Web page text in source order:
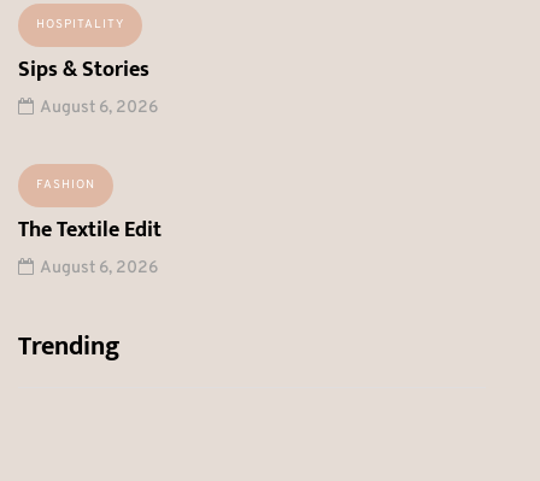
HOSPITALITY
Sips & Stories
August 6, 2026
FASHION
The Textile Edit
August 6, 2026
Trending